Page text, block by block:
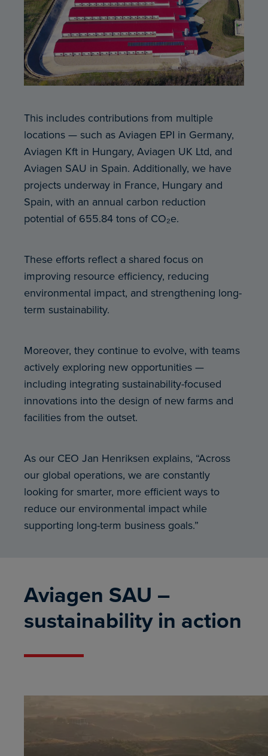
This includes contributions from multiple
locations — such as Aviagen EPI in Germany,
Aviagen Kft in Hungary, Aviagen UK Ltd, and
Aviagen SAU in Spain. Additionally, we have
projects underway in France, Hungary and
Spain, with an annual carbon reduction
potential of 655.84 tons of CO₂e.
These efforts reflect a shared focus on
improving resource efficiency, reducing
environmental impact, and strengthening long-
term sustainability.
Moreover, they continue to evolve, with teams
actively exploring new opportunities —
including integrating sustainability-focused
innovations into the design of new farms and
facilities from the outset.
As our CEO Jan Henriksen explains, “Across
our global operations, we are constantly
looking for smarter, more efficient ways to
reduce our environmental impact while
supporting long-term business goals.”
Aviagen SAU –
sustainability in action